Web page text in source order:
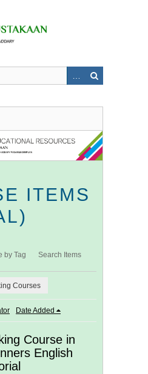
ITEMS
by Tag Search Items
Courses
Date Added
Course in
English